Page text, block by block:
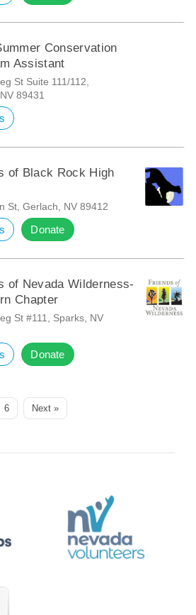
Conservation
Assistant
St Suite 111/112,
89431
of Black Rock High
St, Gerlach, NV 89412
Donate
of Nevada Wilderness-
Chapter
St #111, Sparks, NV
Donate
Page
6 Next »